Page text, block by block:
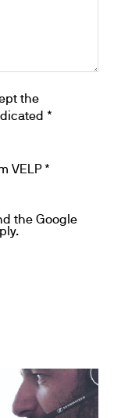
the
*
VELP *
the Google